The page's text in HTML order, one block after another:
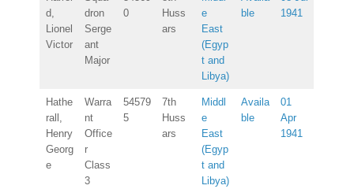
d,
Lionel
Victor
dron
Serge
ant
Major
0
Huss
ars
e
East
(Egyp
t and
Libya)
ble
1941
Hathe
rall,
Henry
Georg
e
Warra
nt
Office
r
Class
3
54579
5
7th
Huss
ars
Middl
e
East
(Egyp
t and
Libya)
Availa
ble
01
Apr
1941